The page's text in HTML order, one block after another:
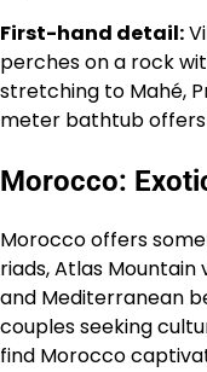
First-hand detail:
perches on a rock
stretching to Mahé,
meter bathtub offers
Morocco:
Morocco offers
riads, Atlas Mountain
and Mediterranean
couples seeking
find Morocco